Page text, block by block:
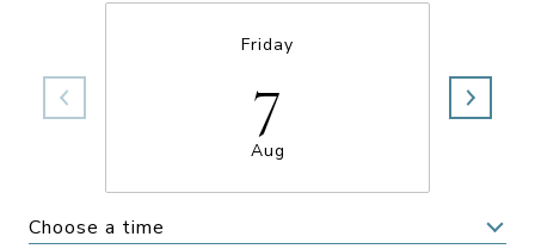
Friday
7
Aug
Choose a time